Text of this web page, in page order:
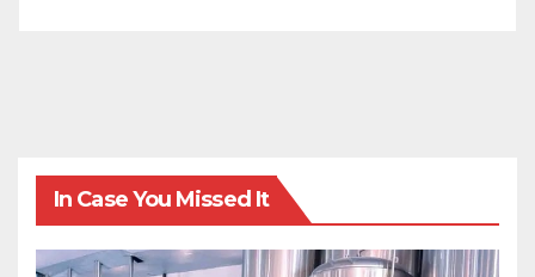
In Case You Missed It